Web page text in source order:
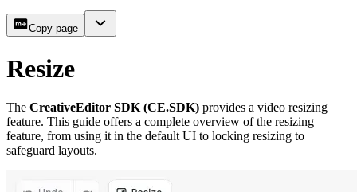
Copy page
Resize
The CreativeEditor SDK (CE.SDK) provides a video resizing
feature. This guide offers a complete overview of the resizing
feature, from using it in the default UI to locking resizing to
safeguard layouts.